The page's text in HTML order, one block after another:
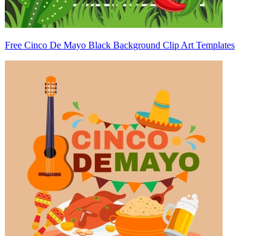
Free Cinco De Mayo Black Background Clip Art Templates